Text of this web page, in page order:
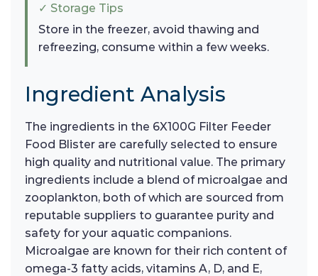
✓ Storage Tips
Store in the freezer, avoid thawing and
refreezing, consume within a few weeks.
Ingredient Analysis
The ingredients in the 6X100G Filter Feeder
Food Blister are carefully selected to ensure
high quality and nutritional value. The primary
ingredients include a blend of microalgae and
zooplankton, both of which are sourced from
reputable suppliers to guarantee purity and
safety for your aquatic companions.
Microalgae are known for their rich content of
omega-3 fatty acids, vitamins A, D, and E,